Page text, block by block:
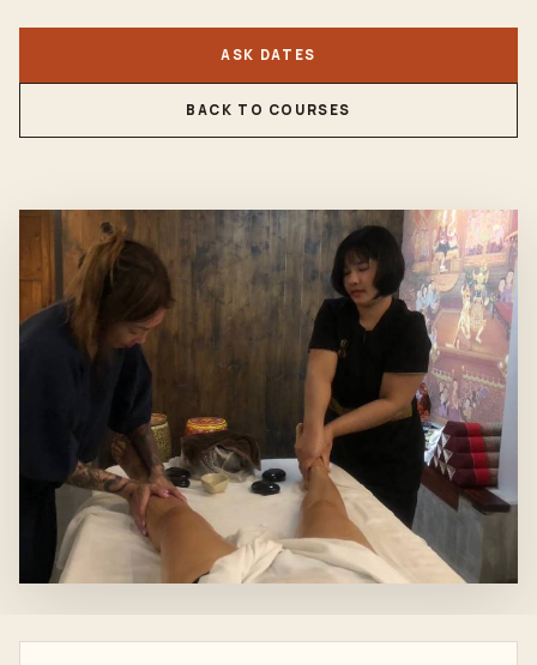
ASK DATES
BACK TO COURSES